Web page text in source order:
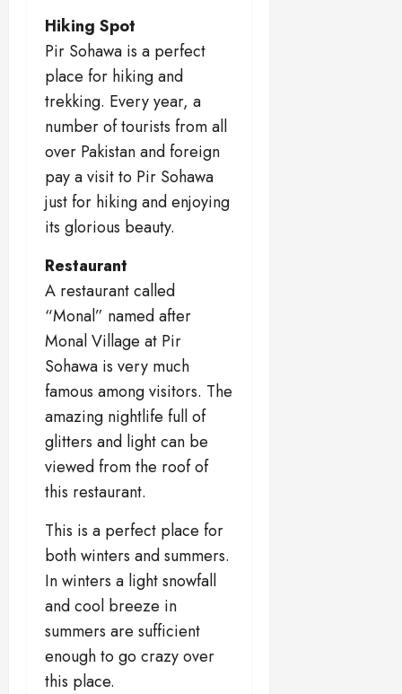
Hiking Spot
Pir Sohawa is a perfect
place for hiking and
trekking. Every year, a
number of tourists from all
over Pakistan and foreign
pay a visit to Pir Sohawa
just for hiking and enjoying
its glorious beauty.
Restaurant
A restaurant called
“Monal” named after
Monal Village at Pir
Sohawa is very much
famous among visitors. The
amazing nightlife full of
glitters and light can be
viewed from the roof of
this restaurant.
This is a perfect place for
both winters and summers.
In winters a light snowfall
and cool breeze in
summers are sufficient
enough to go crazy over
this place.